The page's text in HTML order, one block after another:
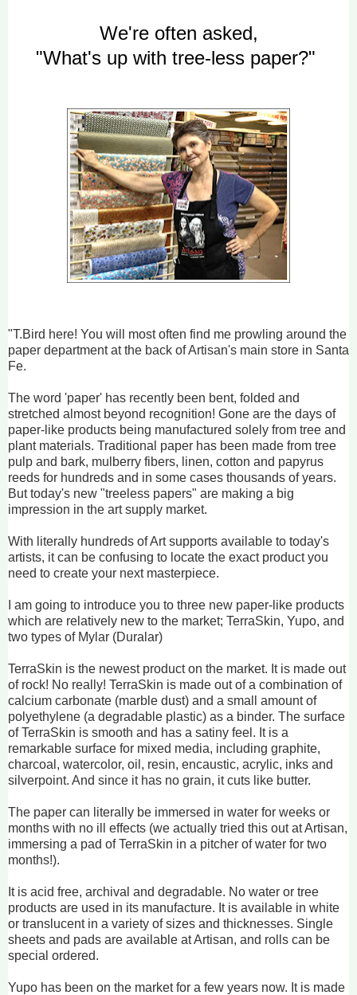
We're often asked,
"What's up with tree-less paper?"
"T.Bird here! You will most often find me prowling around the
paper department at the back of Artisan's main store in Santa
Fe.
The word 'paper' has recently been bent, folded and
stretched almost beyond recognition! Gone are the days of
paper-like products being manufactured solely from tree and
plant materials. Traditional paper has been made from tree
pulp and bark, mulberry fibers, linen, cotton and papyrus
reeds for hundreds and in some cases thousands of years.
But today's new "treeless papers" are making a big
impression in the art supply market.
With literally hundreds of Art supports available to today's
artists, it can be confusing to locate the exact product you
need to create your next masterpiece.
I am going to introduce you to three new paper-like products
which are relatively new to the market; TerraSkin, Yupo, and
two types of Mylar (Duralar)
TerraSkin is the newest product on the market. It is made out
of rock! No really! TerraSkin is made out of a combination of
calcium carbonate (marble dust) and a small amount of
polyethylene (a degradable plastic) as a binder. The surface
of TerraSkin is smooth and has a satiny feel. It is a
remarkable surface for mixed media, including graphite,
charcoal, watercolor, oil, resin, encaustic, acrylic, inks and
silverpoint. And since it has no grain, it cuts like butter.
The paper can literally be immersed in water for weeks or
months with no ill effects (we actually tried this out at Artisan,
immersing a pad of TerraSkin in a pitcher of water for two
months!).
It is acid free, archival and degradable. No water or tree
products are used in its manufacture. It is available in white
or translucent in a variety of sizes and thicknesses. Single
sheets and pads are available at Artisan, and rolls can be
special ordered.
Yupo has been on the market for a few years now. It is made